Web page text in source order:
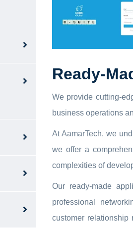
Ready-
We provide cutting-
business operations
At AamarTech, we
we offer a
complexities of
Our ready-made
professional
customer relationship